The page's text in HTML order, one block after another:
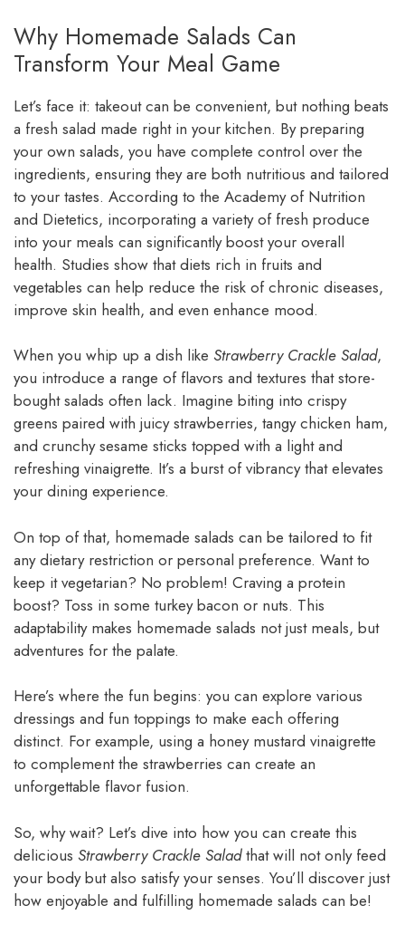
Why Homemade Salads Can
Transform Your Meal Game
Let’s face it: takeout can be convenient, but nothing beats
a fresh salad made right in your kitchen. By preparing
your own salads, you have complete control over the
ingredients, ensuring they are both nutritious and tailored
to your tastes. According to the Academy of Nutrition
and Dietetics, incorporating a variety of fresh produce
into your meals can significantly boost your overall
health. Studies show that diets rich in fruits and
vegetables can help reduce the risk of chronic diseases,
improve skin health, and even enhance mood.
When you whip up a dish like Strawberry Crackle Salad,
you introduce a range of flavors and textures that store-
bought salads often lack. Imagine biting into crispy
greens paired with juicy strawberries, tangy chicken ham,
and crunchy sesame sticks topped with a light and
refreshing vinaigrette. It’s a burst of vibrancy that elevates
your dining experience.
On top of that, homemade salads can be tailored to fit
any dietary restriction or personal preference. Want to
keep it vegetarian? No problem! Craving a protein
boost? Toss in some turkey bacon or nuts. This
adaptability makes homemade salads not just meals, but
adventures for the palate.
Here’s where the fun begins: you can explore various
dressings and fun toppings to make each offering
distinct. For example, using a honey mustard vinaigrette
to complement the strawberries can create an
unforgettable flavor fusion.
So, why wait? Let’s dive into how you can create this
delicious Strawberry Crackle Saladthat will not only feed
your body but also satisfy your senses. You’ll discover just
how enjoyable and fulfilling homemade salads can be!